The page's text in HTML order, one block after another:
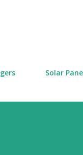
Solar